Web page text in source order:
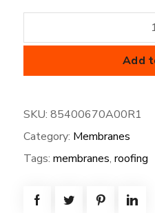
mil
Membrane
SM-
100W*100L
=
Add
SKU: 85400670A00R1
Category: Membranes
Tags: membranes, roofing